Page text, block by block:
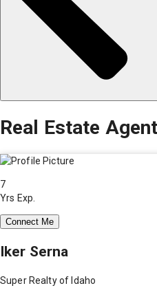
Real Estate Agent
7
Yrs Exp.
Connect Me
Iker Serna
Super Realty of Idaho